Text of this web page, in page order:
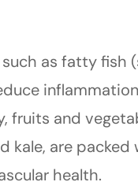
as fatty fish
fruits and
kale, are
health.